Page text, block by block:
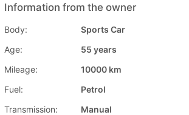
Information from the owner
Body:
Sports Car
Age:
55 years
Mileage:
10000 km
Fuel:
Petrol
Transmission:
Manual